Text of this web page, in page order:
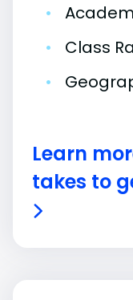
•
•
Class
•
Learn
takes to